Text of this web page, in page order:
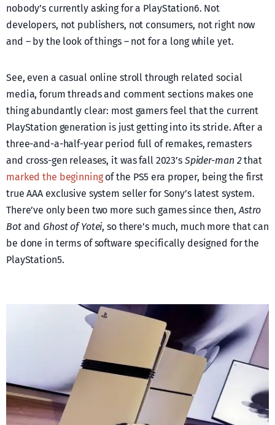
nobody’s currently asking for a PlayStation6. Not
developers, not publishers, not consumers, not right now
and – by the look of things – not for a long while yet.
See, even a casual online stroll through related social
media, forum threads and comment sections makes one
thing abundantly clear: most gamers feel that the current
PlayStation generation is just getting into its stride. After a
three-and-a-half-year period full of remakes, remasters
and cross-gen releases, it was fall 2023’s Spider-man 2that
marked the beginningof the PS5 era proper, being the first
true AAA exclusive system seller for Sony’s latest system.
There’ve only been two more such games since then, Astro
Botand Ghost of Yotei, so there’s much, much more that can
be done in terms of software specifically designed for the
PlayStation5.